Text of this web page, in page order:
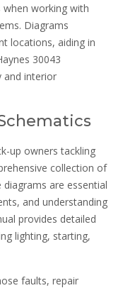
when working with
Diagrams
locations, aiding in
30043
and interior
up owners tackling
collection of
are essential
and understanding
provides detailed
lighting, starting,
faults, repair